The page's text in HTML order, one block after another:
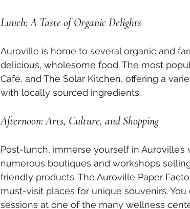
Lunch: A Taste of Organic Delights
Auroville is home to several organic and
delicious, wholesome food. The most
Café, and The Solar Kitchen, offering a
with locally sourced ingredients.
Afternoon: Arts, Culture, and Shopping
Post-lunch, immerse yourself in
numerous boutiques and workshops
friendly products. The Auroville Paper
must-visit places for unique souvenirs.
sessions at one of the many wellness